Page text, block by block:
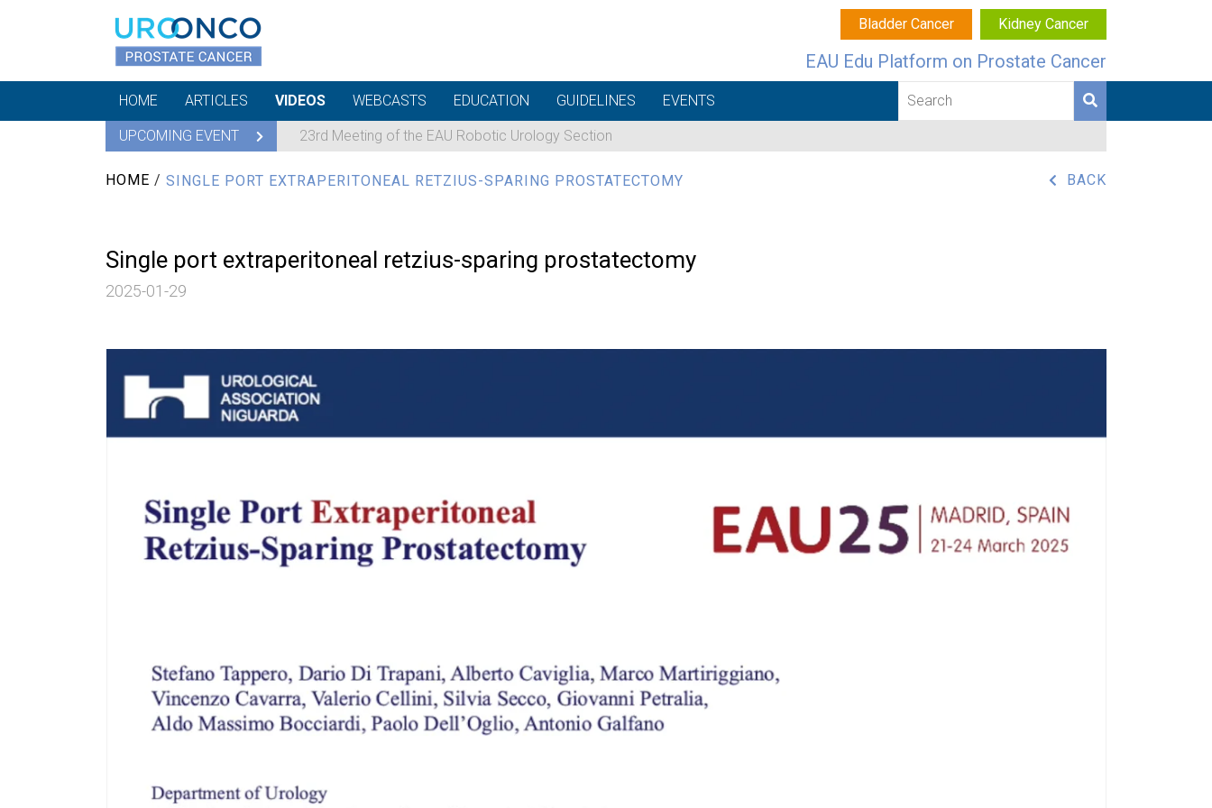
Bladder Cancer Kidney Cancer
EAU Edu Platform on Prostate Cancer
HOME ARTICLES VIDEOS WEBCASTS EDUCATION GUIDELINES EVENTS
UPCOMING EVENT 23rd Meeting of the EAU Robotic Urology Section
HOME / SINGLE PORT EXTRAPERITONEAL RETZIUS-SPARING PROSTATECTOMY BACK
Single port extraperitoneal retzius-sparing prostatectomy
2025-01-29